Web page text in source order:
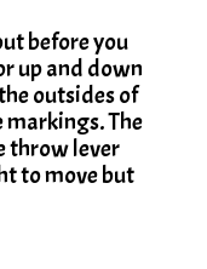
before you
up and down
outsides of
The
throw lever
to move but